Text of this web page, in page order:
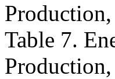
Table 7.